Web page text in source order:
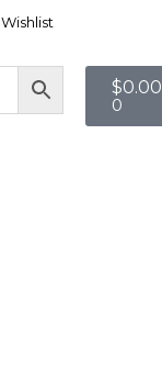
Wishlist
$0.00
0